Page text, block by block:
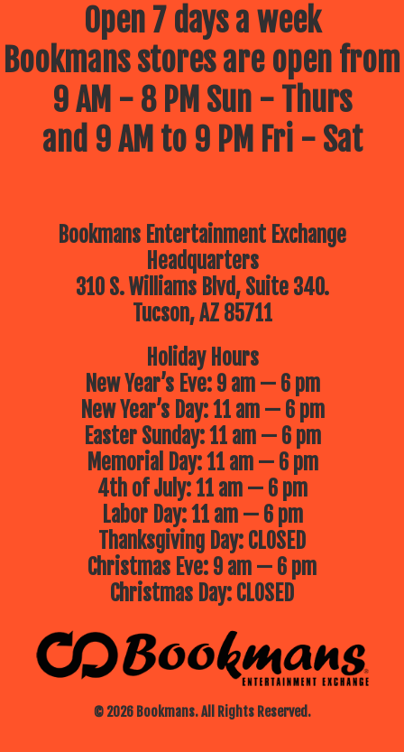
Open 7 days a week
Bookmans stores are open from
9 AM - 8 PM Sun - Thurs
and 9 AM to 9 PM Fri - Sat
Bookmans Entertainment Exchange
Headquarters
310 S. Williams Blvd, Suite 340.
Tucson, AZ 85711
© 2026 Bookmans. All Rights Reserved.
Holiday Hours
New Year’s Eve: 9 am — 6 pm
New Year’s Day: 11 am — 6 pm
Easter Sunday: 11 am — 6 pm
Memorial Day: 11 am — 6 pm
4th of July: 11 am — 6 pm
Labor Day: 11 am — 6 pm
Thanksgiving Day: CLOSED
Christmas Eve: 9 am — 6 pm
Christmas Day: CLOSED